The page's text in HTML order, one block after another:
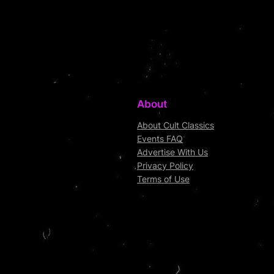
About
About Cult Classics
Events FAQ
Advertise With Us
Privacy Policy
Terms of Use